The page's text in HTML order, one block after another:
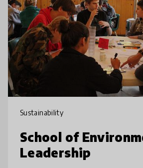
Sustainability
School of
Leadership